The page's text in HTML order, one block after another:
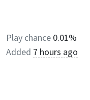
Play chance 0.01%
Added 7 hours ago